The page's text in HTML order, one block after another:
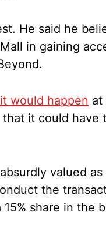
He said he
in gaining
would happen at
it could have
valued as
the
share in the